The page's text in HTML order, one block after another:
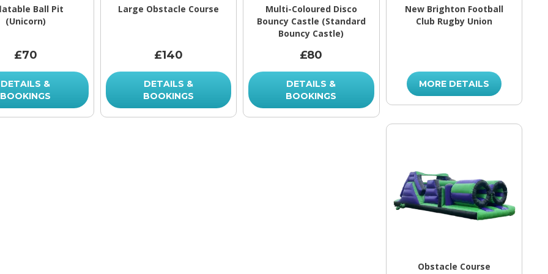
Ball Pit
(Unicorn)
£70
DETAILS &
BOOKINGS
Large Obstacle Course
£140
DETAILS &
BOOKINGS
Multi-Coloured Disco
Bouncy Castle (Standard
Bouncy Castle)
£80
DETAILS &
BOOKINGS
New Brighton Football
Club Rugby Union
MORE DETAILS
Obstacle Course